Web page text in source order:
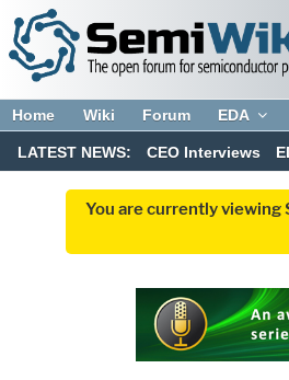
Home Wiki Forum EDA
LATEST NEWS: CEO Interviews
You are currently viewing